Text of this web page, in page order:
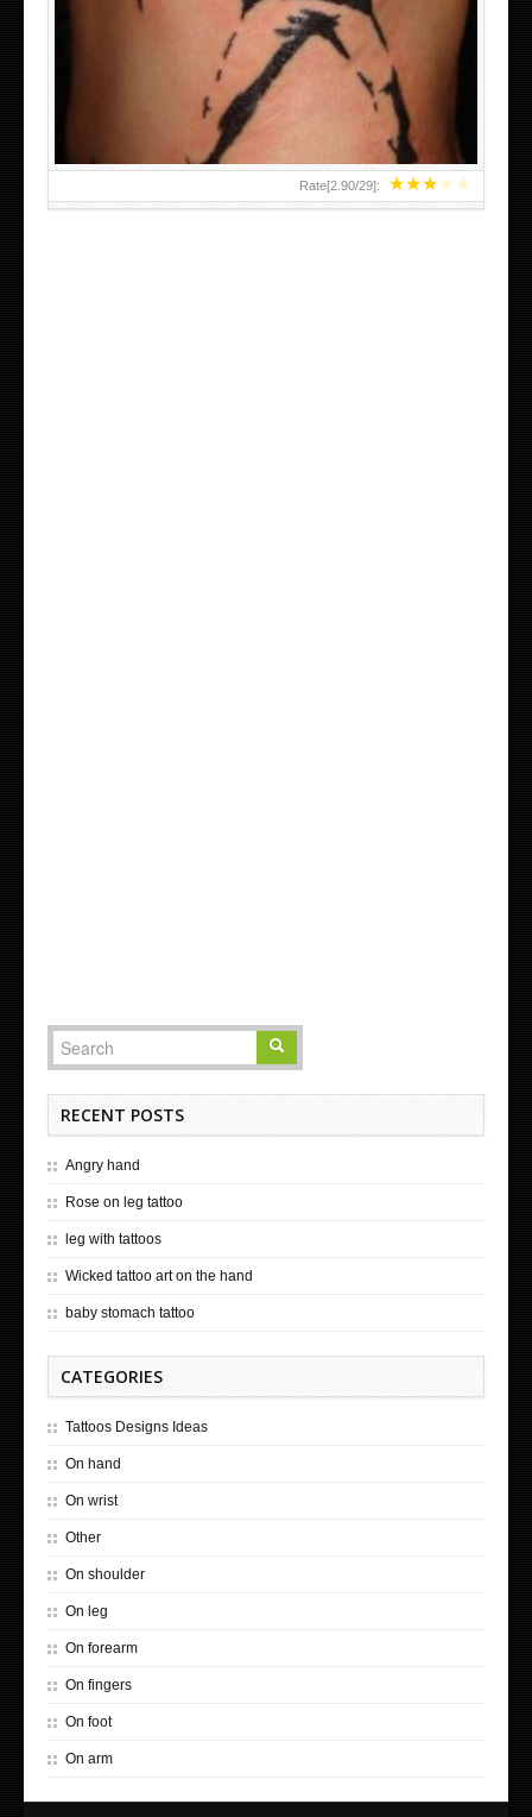
★★★★★
Rate[2.90/29]:
RECENT POSTS
Angry hand
Rose on leg tattoo
leg with tattoos
Wicked tattoo art on the hand
baby stomach tattoo
CATEGORIES
Tattoos Designs Ideas
On hand
On wrist
Other
On shoulder
On leg
On forearm
On fingers
On foot
On arm